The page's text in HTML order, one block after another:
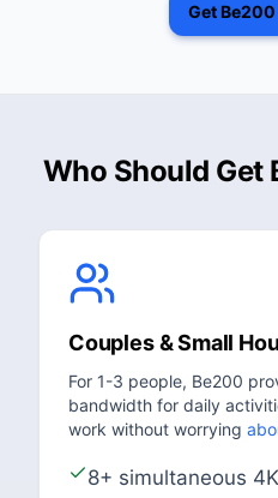
Get
Who Should Get
Couples & Small
For 1-3 people, Be200
bandwidth for daily
work without worrying
8+ simultaneous